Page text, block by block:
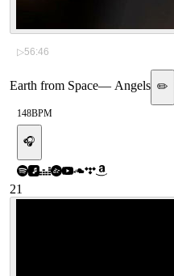
▷56:46
Earth from Space— Angels ✏️
148BPM
🎧
21